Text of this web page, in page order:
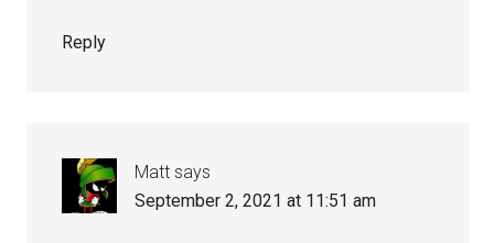
Reply
Matt says
September 2, 2021 at 11:51 am